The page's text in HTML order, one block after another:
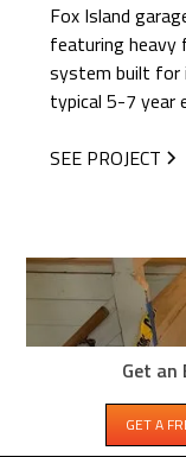
Fox Island
featuring heavy
system built for
typical 5-7 year
SEE PROJECT
Get an
GET A